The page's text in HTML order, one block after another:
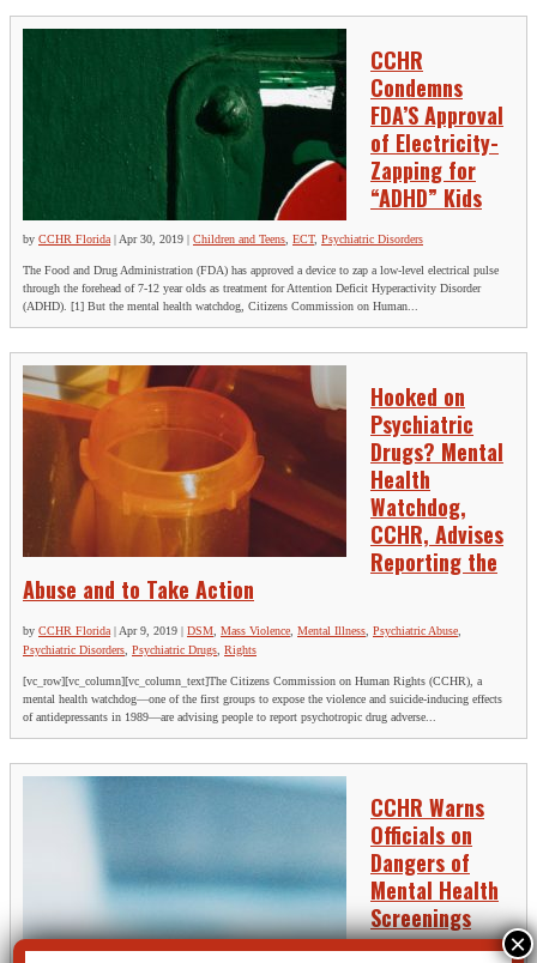
CCHR
Condemns
FDA’S Approval
of Electricity-
Zapping for
“ADHD” Kids
by CCHR Florida | Apr 30, 2019 | Children and Teens ECT, Psychiatric Disorders
The Food and Drug Administration (FDA) has approved a device to zap a low-level electrical pulse
through the forehead of 7-12 year olds as treatment for Attention Deficit Hyperactivity Disorder
(ADHD). [1] But the mental health watchdog, Citizens Commission on Human...
Hooked on
Psychiatric
Drugs? Mental
Health
Watchdog,
CCHR, Advises
Reporting the
Abuse and to Take Action
by CCHR Florida | Apr 9, 2019 | DSM Mass Violence Mental Illness Psychiatric Abuse
Psychiatric Disorders Psychiatric Drugs Rights
[vc_row][vc_column][vc_column_text]The Citizens Commission on Human Rights (CCHR), a
mental health watchdog—one of the first groups to expose the violence and suicide-inducing effects
of antidepressants in 1989—are advising people to report psychotropic drug adverse...
CCHR Warns
Officials on
Dangers of
Mental Health
Screenings
Mar 13,